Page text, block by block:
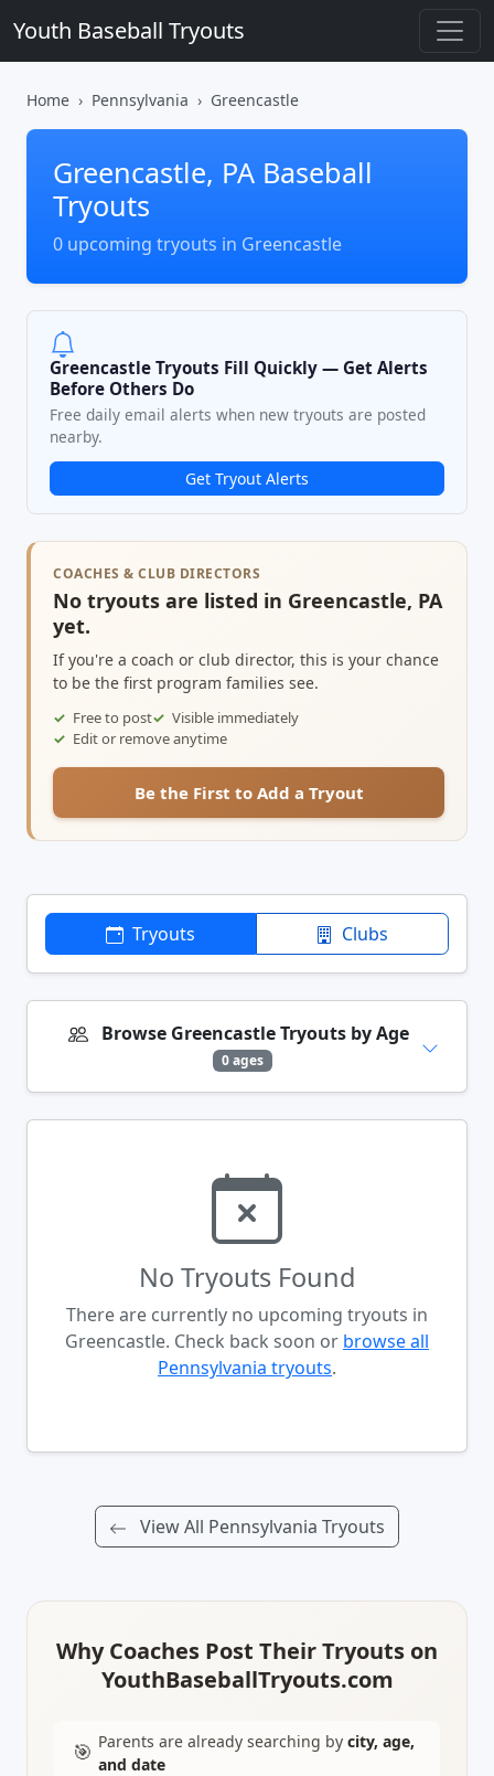
Youth Baseball Tryouts
Home Pennsylvania Greencastle
Greencastle, PA Baseball
Tryouts
0 upcoming tryouts in Greencastle
Greencastle Tryouts Fill Quickly — Get Alerts
Before Others Do
Free daily email alerts when new tryouts are posted
nearby.
Get Tryout Alerts
COACHES & CLUB DIRECTORS
No tryouts are listed in Greencastle, PA
yet.
If you're a coach or club director, this is your chance
to be the first program families see.
Free to post
Visible immediately
Edit or remove anytime
Be the First to Add a Tryout
Tryouts Clubs
Browse Greencastle Tryouts by Age
0 ages
No Tryouts Found
There are currently no upcoming tryouts in
Greencastle. Check back soon or browse all
Pennsylvania tryouts.
View All Pennsylvania Tryouts
Why Coaches Post Their Tryouts on
YouthBaseballTryouts.com
🎯 Parents are already searching by city, age,
and date